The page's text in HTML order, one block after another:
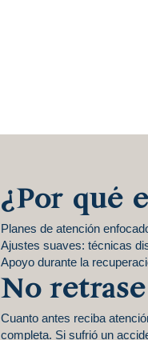
¿Por qué
Planes de atención
Ajustes suaves: técnicas
Apoyo durante la
No
Cuanto antes reciba
completa. Si sufrió un